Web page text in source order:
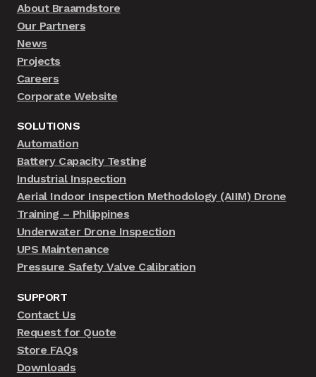
About Braamdstore
Our Partners
News
Projects
Careers
Corporate Website
SOLUTIONS
Automation
Battery Capacity Testing
Industrial Inspection
Aerial Indoor Inspection Methodology (AIIM) Drone
Training – Philippines
Underwater Drone Inspection
UPS Maintenance
Pressure Safety Valve Calibration
SUPPORT
Contact Us
Request for Quote
Store FAQs
Downloads